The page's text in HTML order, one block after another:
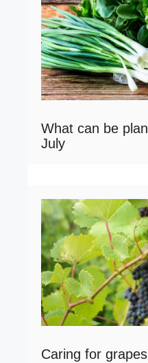
What can be
July
Caring for